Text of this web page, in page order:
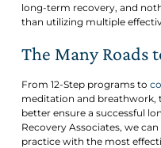
long-term recovery, and
than utilizing multiple
The Many Roads
From 12-Step programs to
meditation and breathwork,
better ensure a successful
Recovery Associates, we
practice with the most